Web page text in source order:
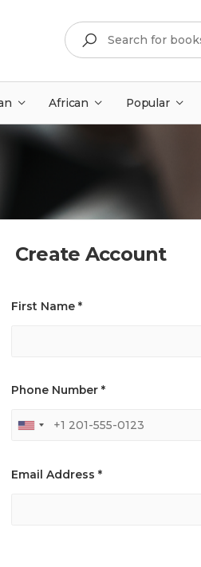
Search
African Popular
Create Account
First Name *
Phone Number *
Email Address *